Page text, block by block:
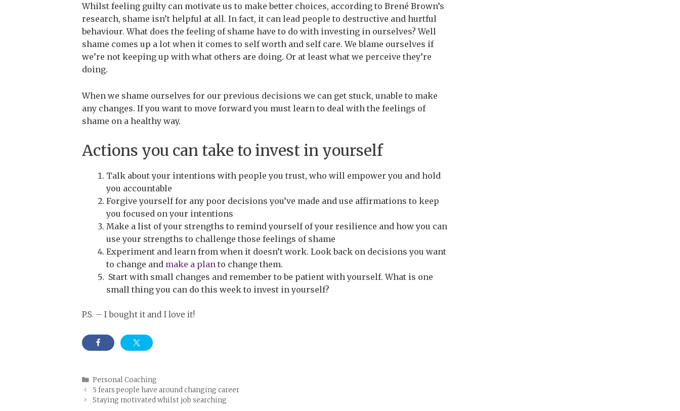
Whilst feeling guilty can motivate us to make better choices, according to Brené Brown’s
research, shame isn’t helpful at all. In fact, it can lead people to destructive and hurtful
behaviour.What does the feeling of shame have to do with investing in ourselves? Well
shame comes up a lot when it comes to self worth and self care. We blame ourselves if
we’re not keeping up with what others are doing. Or at least what we perceive they’re
doing.
When we shame ourselves for our previous decisions we can get stuck, unable to make
any changes. If you want to move forward you must learn to deal with the feelings of
shame on a healthy way.
Actions you can take to invest in yourself
Talk about your intentions with people you trust, who will empower you and hold
you accountable
Forgive yourself for any poor decisions you’ve made and use affirmations to keep
you focused on your intentions
Make a list of your strengths to remind yourself of your resilience and how you can
use your strengths to challenge those feelings of shame
Experiment and learn from when it doesn’t work. Look back on decisions you want
to change and make a plan to change them.
Start with small changes and remember to be patient with yourself. What is one
small thing you can do this week to invest in yourself?
P.S. – I bought it and I love it!
Categories
Personal Coaching
5 fears people have around changing career
Staying motivated whilst job searching